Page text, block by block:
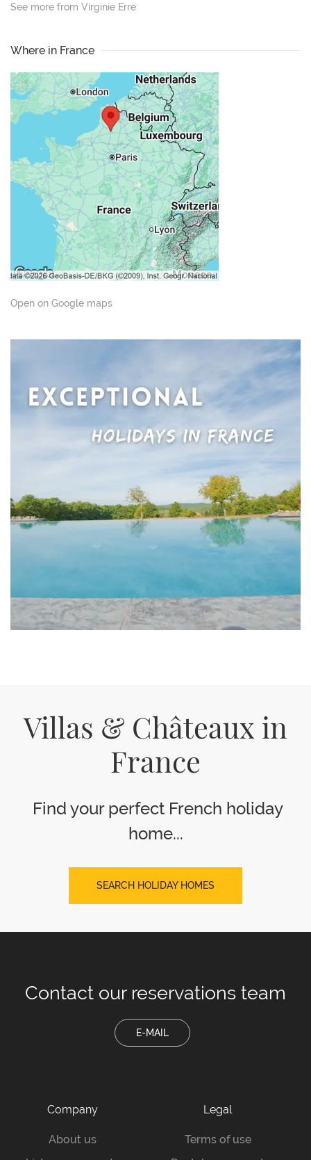
See more from Virginie Erre
Where in France
Open on Google maps
Villas & Châteaux in
France
Find your perfect French holiday
home...
SEARCH HOLIDAY HOMES
Contact our reservations team
E-MAIL
Company
About us
Legal
Terms of use